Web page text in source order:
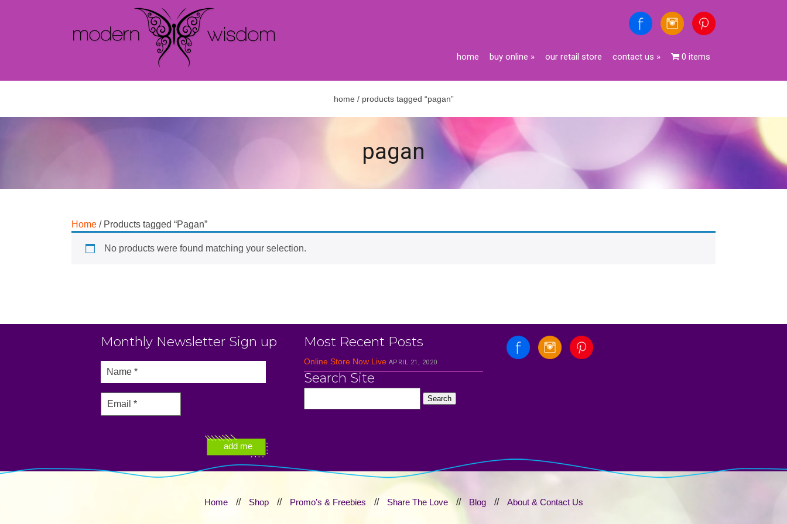
home buy online » our retail store contact us » 0 items
home / products tagged “pagan”
pagan
Home / Products tagged “Pagan”
No products were found matching your selection.
Monthly Newsletter Sign up Most Recent Posts
Online Store Now Live APRIL 21, 2020
Search Site
Home // Shop // Promo’s & Freebies // Share The Love // Blog // About & Contact Us